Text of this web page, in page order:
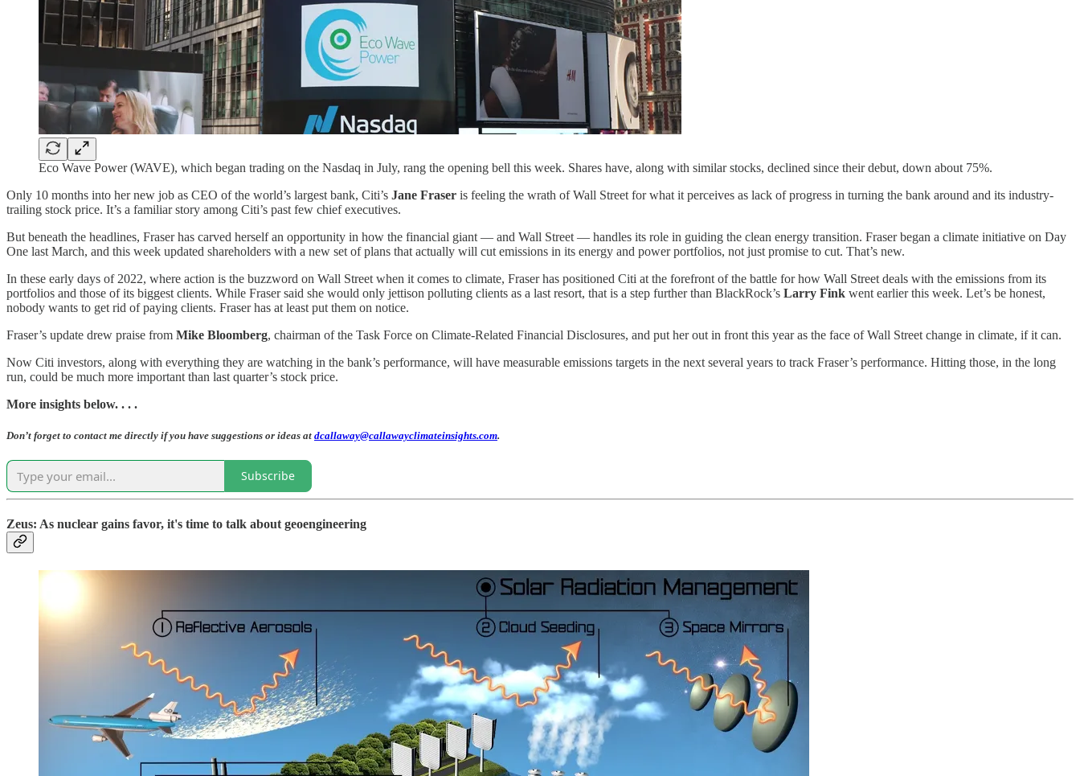
Eco Wave Power (WAVE), which began trading on the Nasdaq in July, rang the opening bell this week. Shares have, along with similar stocks, declined since their debut, down about 75%.
Only 10 months into her new job as CEO of the world’s largest bank, Citi’s Jane Fraser is feeling the wrath of Wall Street for what it perceives as lack of progress in turning the bank around and its industry-
trailing stock price. It’s a familiar story among Citi’s past few chief executives.
But beneath the headlines, Fraser has carved herself an opportunity in how the financial giant — and Wall Street — handles its role in guiding the clean energy transition. Fraser began a climate initiative on Day
One last March, and this week updated shareholders with a new set of plans that actually will cut emissions in its energy and power portfolios, not just promise to cut. That’s new.
In these early days of 2022, where action is the buzzword on Wall Street when it comes to climate, Fraser has positioned Citi at the forefront of the battle for how Wall Street deals with the emissions from its
portfolios and those of its biggest clients. While Fraser said she would only jettison polluting clients as a last resort, that is a step further than BlackRock’s Larry Fink went earlier this week. Let’s be honest,
nobody wants to get rid of paying clients. Fraser has at least put them on notice.
Fraser’s update drew praise from Mike Bloomberg, chairman of the Task Force on Climate-Related Financial Disclosures, and put her out in front this year as the face of Wall Street change in climate, if it can.
Now Citi investors, along with everything they are watching in the bank’s performance, will have measurable emissions targets in the next several years to track Fraser’s performance. Hitting those, in the long
run, could be much more important than last quarter’s stock price.
More insights below. . . .
Don’t forget to contact me directly if you have suggestions or ideas at dcallaway@callawayclimateinsights.com.
Subscribe
Zeus: As nuclear gains favor, it's time to talk about geoengineering